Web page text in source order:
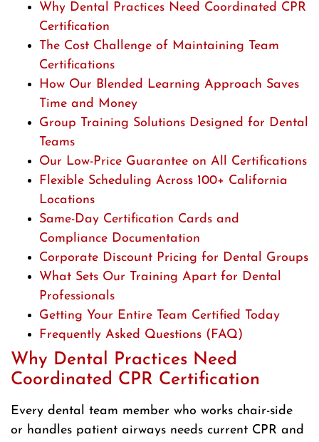
Why Dental Practices Need Coordinated CPR
Certification
The Cost Challenge of Maintaining Team
Certifications
How Our Blended Learning Approach Saves
Time and Money
Group Training Solutions Designed for Dental
Teams
Our Low-Price Guarantee on All Certifications
Flexible Scheduling Across 100+ California
Locations
Same-Day Certification Cards and
Compliance Documentation
Corporate Discount Pricing for Dental Groups
What Sets Our Training Apart for Dental
Professionals
Getting Your Entire Team Certified Today
Frequently Asked Questions (FAQ)
Why Dental Practices Need
Coordinated CPR Certification
Every dental team member who works chair-side
or handles patient airways needs current CPR and